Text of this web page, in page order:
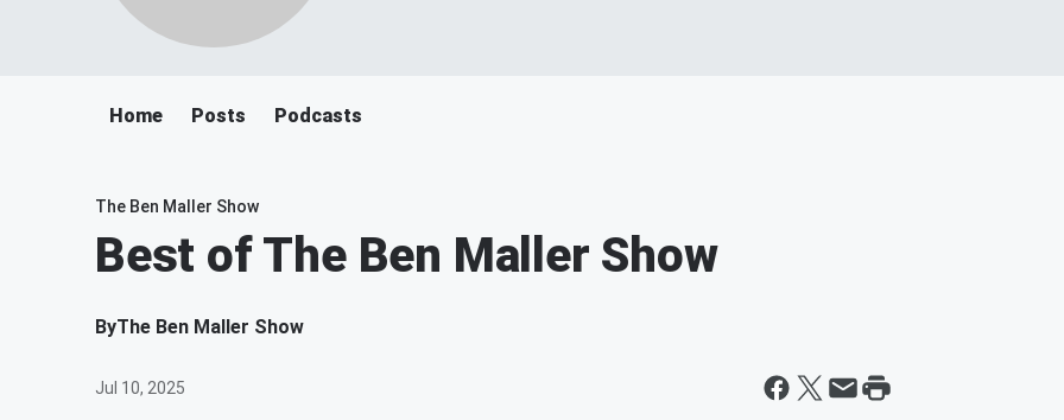
Home Posts Podcasts
The Ben Maller Show
Best of The Ben Maller Show
ByThe Ben Maller Show
Jul 10, 2025